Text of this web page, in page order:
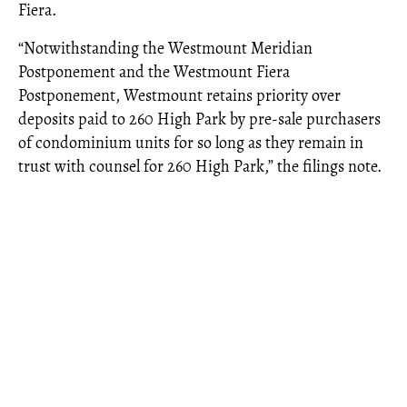
Fiera.
“Notwithstanding the Westmount Meridian
Postponement and the Westmount Fiera
Postponement, Westmount retains priority over
deposits paid to 260 High Park by pre-sale purchasers
of condominium units for so long as they remain in
trust with counsel for 260 High Park,” the filings note.